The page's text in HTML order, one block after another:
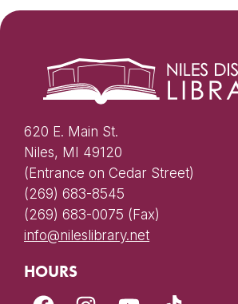
620 E. Main St.
Niles, MI 49120
(Entrance on Cedar Street)
(269) 683-8545
(269) 683-0075 (Fax)
info@nileslibrary.net
HOURS